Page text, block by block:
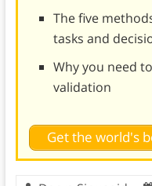
The five
tasks and
Why you need
validation
Get the world's